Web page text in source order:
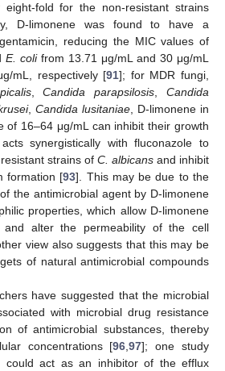
eight-fold for the non-resistant strains
D-limonene was found to have a
reducing the MIC values of
E. colifrom 13.71 μg/mL and 30 μg/mL
mL, respectively [91]; for MDR fungi,
,Candida parapsilosis,Candida
, Candida lusitaniae, D-limonene in
of 16–64 μg/mL can inhibit their growth
synergistically with fluconazole to
strains of C. albicans and inhibit
formation [93]. This may be due to the
the antimicrobial agent by D-limonene
properties, which allow D-limonene
alter the permeability of the cell
view also suggests that this may be
of natural antimicrobial compounds
have suggested that the microbial
with microbial drug resistance
of antimicrobial substances, thereby
concentrations [96,97]; one study
could act as an inhibitor of the efflux